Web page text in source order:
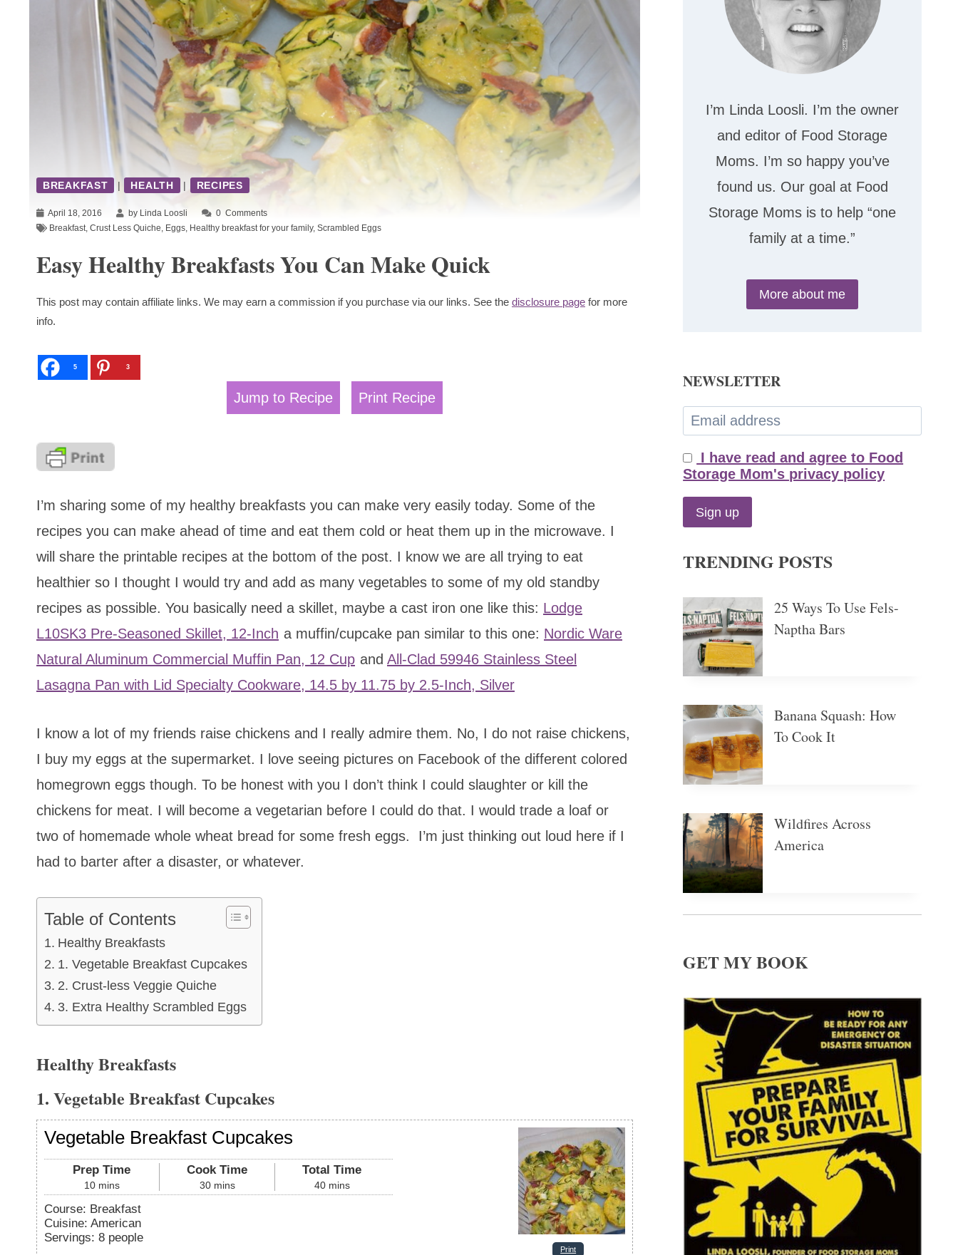
BREAKFAST | HEALTH | RECIPES
April 18, 2016 by Linda Loosli 0 Comments
Breakfast, Crust Less Quiche, Eggs, Healthy breakfast for your family, Scrambled Eggs
Easy Healthy Breakfasts You Can Make Quick
This post may contain affiliate links. We may earn a commission if you purchase via our links. See the disclosure page for more
info.
5 3
Jump to Recipe Print Recipe
I’m sharing some of my healthy breakfasts you can make very easily today. Some of the
recipes you can make ahead of time and eat them cold or heat them up in the microwave. I
will share the printable recipes at the bottom of the post. I know we are all trying to eat
healthier so I thought I would try and add as many vegetables to some of my old standby
recipes as possible. You basically need a skillet, maybe a cast iron one like this: Lodge
L10SK3 Pre-Seasoned Skillet, 12-Inch a muffin/cupcake pan similar to this one: Nordic Ware
Natural Aluminum Commercial Muffin Pan, 12 Cup and All-Clad 59946 Stainless Steel
Lasagna Pan with Lid Specialty Cookware, 14.5 by 11.75 by 2.5-Inch, Silver
I know a lot of my friends raise chickens and I really admire them. No, I do not raise chickens,
I buy my eggs at the supermarket. I love seeing pictures on Facebook of the different colored
homegrown eggs though. To be honest with you I don’t think I could slaughter or kill the
chickens for meat. I will become a vegetarian before I could do that. I would trade a loaf or
two of homemade whole wheat bread for some fresh eggs. I’m just thinking out loud here if I
had to barter after a disaster, or whatever.
Table of Contents
Healthy Breakfasts
1. Vegetable Breakfast Cupcakes
2. Crust-less Veggie Quiche
3. Extra Healthy Scrambled Eggs
Healthy Breakfasts
1. Vegetable Breakfast Cupcakes
Print
Vegetable Breakfast Cupcakes
Prep Time
10 mins
Cook Time
30 mins
Total Time
40 mins
Course: Breakfast
Cuisine: American
Servings: 8 people
I’m Linda Loosli. I’m the owner
and editor of Food Storage
Moms. I’m so happy you’ve
found us. Our goal at Food
Storage Moms is to help “one
family at a time.”
More about me
NEWSLETTER
I have read and agree to Food
Storage Mom's privacy policy
TRENDING POSTS
25 Ways To Use Fels-
Naptha Bars
Banana Squash: How
To Cook It
Wildfires Across
America
GET MY BOOK